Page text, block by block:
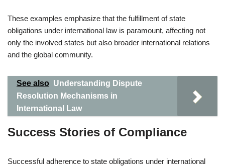
These examples emphasize that the fulfillment of state
obligations under international law is paramount, affecting not
only the involved states but also broader international relations
and the global community.
See also Understanding Dispute
Resolution Mechanisms in
International Law
Success Stories of Compliance
Successful adherence to state obligations under international